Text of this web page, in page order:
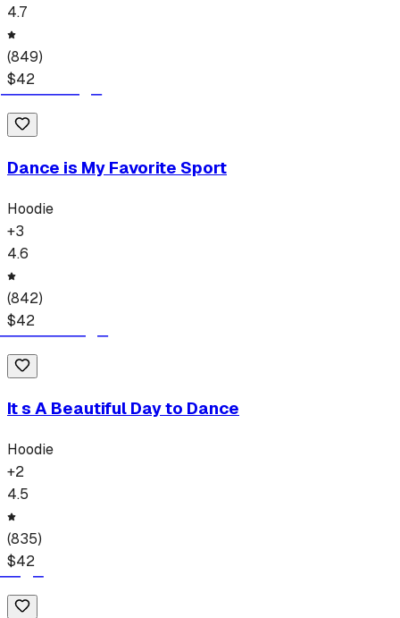
4.7
(849)
$42
Dance is My Favorite Sport
Hoodie
+3
4.6
(842)
$42
It s A Beautiful Day to Dance
Hoodie
+2
4.5
(835)
$42